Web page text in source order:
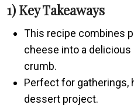
1) Key Takeaways
This recipe combines
cheese into a
crumb.
Perfect for gatherings,
dessert project.